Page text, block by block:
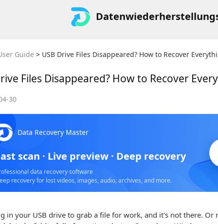
Guide > USB Drive Files Disappeared? How to Recover
Files Disappeared? How to Recover
30
Data Recovery Master
scan · Live preview · Deep recovery
data recovery software
recovery for lost videos, images, audio, archives, and more.
in your USB drive to grab a file for work, and it's not there.